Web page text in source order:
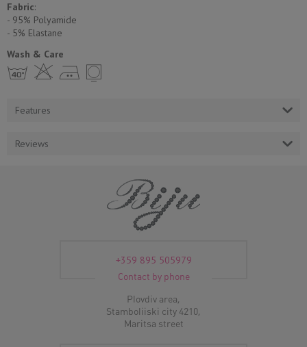
Fabric:
- 95% Polyamide
- 5% Еlastane
Wash & Care
h H E Y
Features
Reviews
+359 895 505979
Contact by phone
Plovdiv area,
Stamboliiski city 4210,
Maritsa street